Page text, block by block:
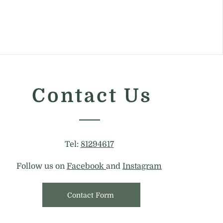
Contact Us
Tel: 81294617
Follow us on Facebook and Instagram
Contact Form